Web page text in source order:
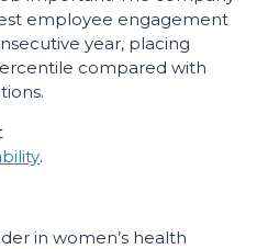
employee engagement
year, placing
compared with
.
in women’s health